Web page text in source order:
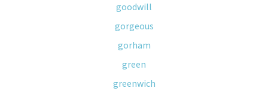
goodwill
gorgeous
gorham
green
greenwich